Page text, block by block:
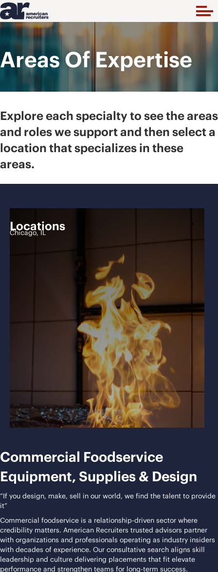
Areas Of Expertise
Explore each specialty to see the areas
and roles we support and then select a
location that specializes in these
areas.
Locations
Chicago, IL
Commercial Foodservice
Equipment, Supplies & Design
“If you design, make, sell in our world, we find the talent to provide
it”
Commercial foodservice is a relationship-driven sector where
credibility matters. American Recruiters trusted advisors partner
with organizations and professionals operating as industry insiders
with decades of experience. Our consultative search aligns skill
leadership and culture delivering placements that fit elevate
performance and strengthen teams for long-term success.